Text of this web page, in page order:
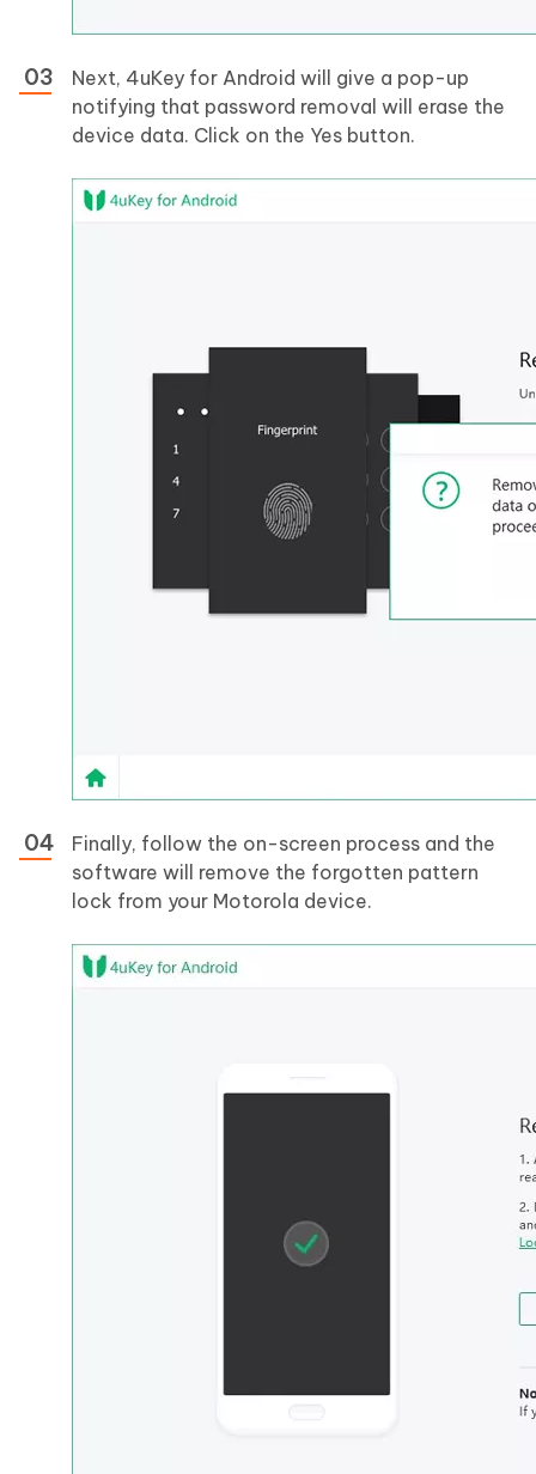
Next, 4uKey for Android will give a pop-up
notifying that password removal will erase the
device data. Click on the Yes button.
Finally, follow the on-screen process and the
software will remove the forgotten pattern
lock from your Motorola device.